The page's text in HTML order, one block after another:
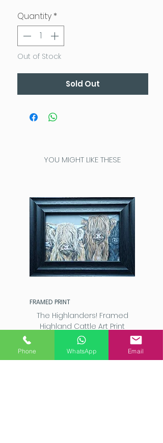
Quantity *
Out of Stock
Sold Out
YOU MIGHT LIKE THESE
FRAMED PRINT
The Highlanders! Framed
Highland Cattle Art Print
Price
£20.00
Add to Cart
Phone WhatsApp Email